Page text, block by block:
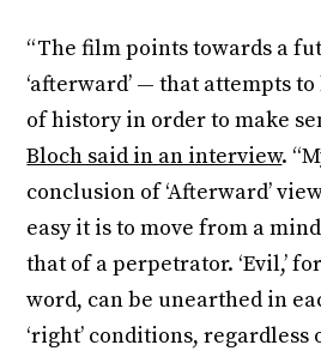
“The film points towards a
‘afterward’ — that attempts
of history in order to make
Bloch said in an interview.
conclusion of ‘Afterward’
easy it is to move from a
that of a perpetrator. ‘Evil,’
word, can be unearthed in
‘right’ conditions,